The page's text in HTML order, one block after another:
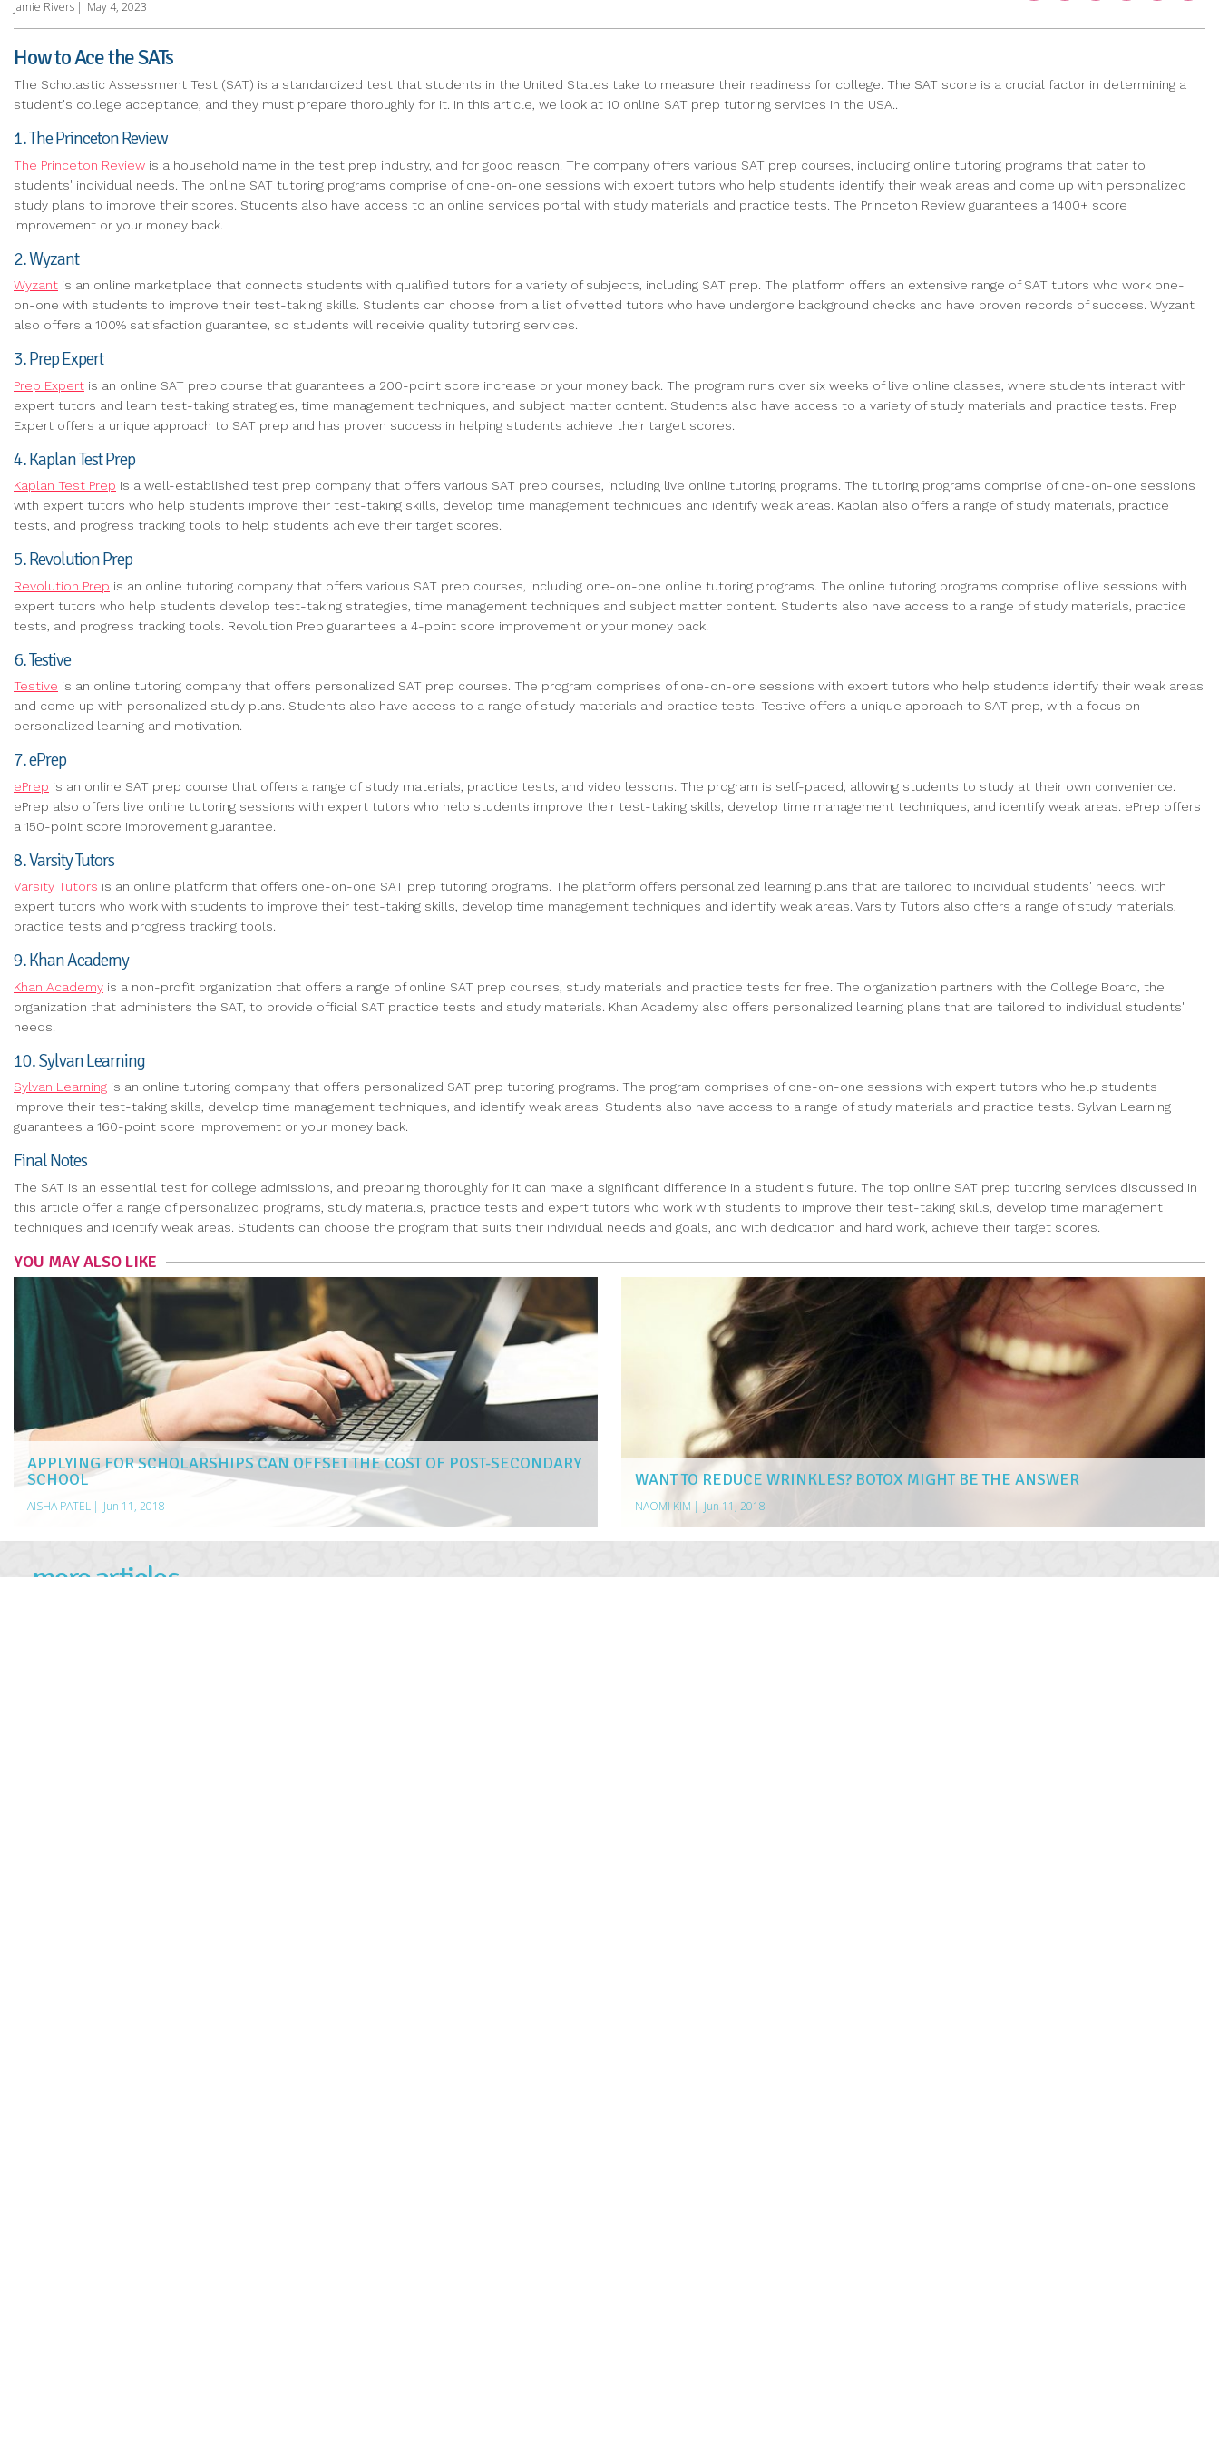
Jamie Rivers | May 4, 2023
How to Ace the SATs
The Scholastic Assessment Test (SAT) is a standardized test that students in the United States take to measure their readiness for college. The SAT score is a crucial factor in determining a
student's college acceptance, and they must prepare thoroughly for it. In this article, we look at 10 online SAT prep tutoring services in the USA..
1. The Princeton Review
The Princeton Review is a household name in the test prep industry, and for good reason. The company offers various SAT prep courses, including online tutoring programs that cater to
students' individual needs. The online SAT tutoring programs comprise of one-on-one sessions with expert tutors who help students identify their weak areas and come up with personalized
study plans to improve their scores. Students also have access to an online services portal with study materials and practice tests. The Princeton Review guarantees a 1400+ score
improvement or your money back.
2. Wyzant
Wyzant is an online marketplace that connects students with qualified tutors for a variety of subjects, including SAT prep. The platform offers an extensive range of SAT tutors who work one-
on-one with students to improve their test-taking skills. Students can choose from a list of vetted tutors who have undergone background checks and have proven records of success. Wyzant
also offers a 100% satisfaction guarantee, so students will receivie quality tutoring services.
3. Prep Expert
Prep Expert is an online SAT prep course that guarantees a 200-point score increase or your money back. The program runs over six weeks of live online classes, where students interact with
expert tutors and learn test-taking strategies, time management techniques, and subject matter content. Students also have access to a variety of study materials and practice tests. Prep
Expert offers a unique approach to SAT prep and has proven success in helping students achieve their target scores.
4. Kaplan Test Prep
Kaplan Test Prep is a well-established test prep company that offers various SAT prep courses, including live online tutoring programs. The tutoring programs comprise of one-on-one sessions
with expert tutors who help students improve their test-taking skills, develop time management techniques and identify weak areas. Kaplan also offers a range of study materials, practice
tests, and progress tracking tools to help students achieve their target scores.
5. Revolution Prep
Revolution Prep is an online tutoring company that offers various SAT prep courses, including one-on-one online tutoring programs. The online tutoring programs comprise of live sessions with
expert tutors who help students develop test-taking strategies, time management techniques and subject matter content. Students also have access to a range of study materials, practice
tests, and progress tracking tools. Revolution Prep guarantees a 4-point score improvement or your money back.
6. Testive
Testive is an online tutoring company that offers personalized SAT prep courses. The program comprises of one-on-one sessions with expert tutors who help students identify their weak areas
and come up with personalized study plans. Students also have access to a range of study materials and practice tests. Testive offers a unique approach to SAT prep, with a focus on
personalized learning and motivation.
7. ePrep
ePrep is an online SAT prep course that offers a range of study materials, practice tests, and video lessons. The program is self-paced, allowing students to study at their own convenience.
ePrep also offers live online tutoring sessions with expert tutors who help students improve their test-taking skills, develop time management techniques, and identify weak areas. ePrep offers
a 150-point score improvement guarantee.
8. Varsity Tutors
Varsity Tutors is an online platform that offers one-on-one SAT prep tutoring programs. The platform offers personalized learning plans that are tailored to individual students' needs, with
expert tutors who work with students to improve their test-taking skills, develop time management techniques and identify weak areas. Varsity Tutors also offers a range of study materials,
practice tests and progress tracking tools.
9. Khan Academy
Khan Academy is a non-profit organization that offers a range of online SAT prep courses, study materials and practice tests for free. The organization partners with the College Board, the
organization that administers the SAT, to provide official SAT practice tests and study materials. Khan Academy also offers personalized learning plans that are tailored to individual students'
needs.
10. Sylvan Learning
Sylvan Learning is an online tutoring company that offers personalized SAT prep tutoring programs. The program comprises of one-on-one sessions with expert tutors who help students
improve their test-taking skills, develop time management techniques, and identify weak areas. Students also have access to a range of study materials and practice tests. Sylvan Learning
guarantees a 160-point score improvement or your money back.
Final Notes
The SAT is an essential test for college admissions, and preparing thoroughly for it can make a significant difference in a student's future. The top online SAT prep tutoring services discussed in
this article offer a range of personalized programs, study materials, practice tests and expert tutors who work with students to improve their test-taking skills, develop time management
techniques and identify weak areas. Students can choose the program that suits their individual needs and goals, and with dedication and hard work, achieve their target scores.
YOU MAY ALSO LIKE
APPLYING FOR SCHOLARSHIPS CAN OFFSET THE COST OF POST-SECONDARY
SCHOOL
AISHA PATEL | Jun 11, 2018
WANT TO REDUCE WRINKLES? BOTOX MIGHT BE THE ANSWER
NAOMI KIM | Jun 11, 2018
more articles